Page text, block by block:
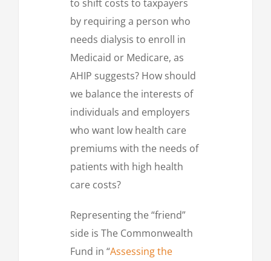
to shift costs to taxpayers
by requiring a person who
needs dialysis to enroll in
Medicaid or Medicare, as
AHIP suggests? How should
we balance the interests of
individuals and employers
who want low health care
premiums with the needs of
patients with high health
care costs?
Representing the “friend”
side is The Commonwealth
Fund in “Assessing the